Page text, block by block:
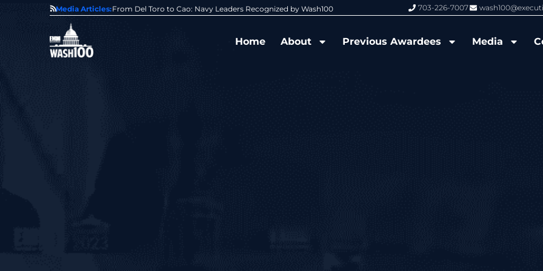
Media Articles:
Award From Jim Garrettson From Del Toro to Cao: Navy Leaders Recognized by Wash100 Wash100 Hall of Fame: Air Force
703-226-7007
Home About Previous Awardees Media